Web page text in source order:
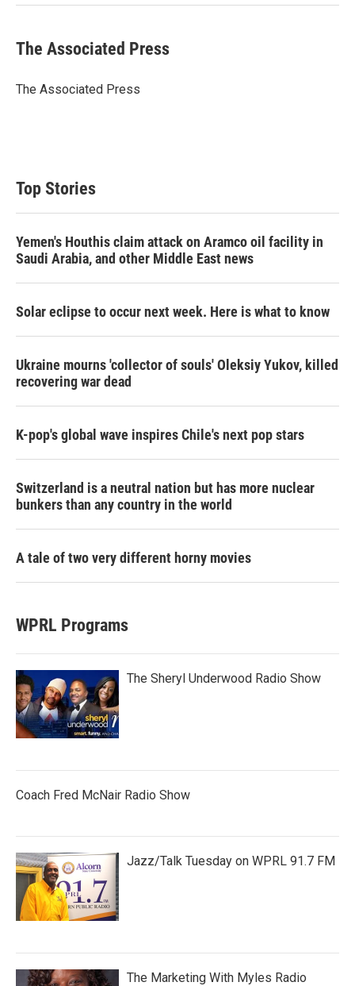
The Associated Press
The Associated Press
Top Stories
Yemen's Houthis claim attack on Aramco oil facility in
Saudi Arabia, and other Middle East news
Solar eclipse to occur next week. Here is what to know
Ukraine mourns 'collector of souls' Oleksiy Yukov, killed
recovering war dead
K-pop's global wave inspires Chile's next pop stars
Switzerland is a neutral nation but has more nuclear
bunkers than any country in the world
A tale of two very different horny movies
WPRL Programs
The Sheryl Underwood Radio Show
Coach Fred McNair Radio Show
Jazz/Talk Tuesday on WPRL 91.7 FM
The Marketing With Myles Radio